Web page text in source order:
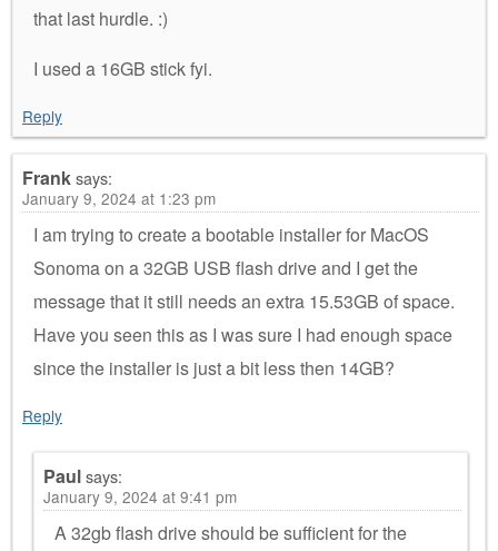
that last hurdle. :)
I used a 16GB stick fyi.
Reply
Franksays:
January 9, 2024 at 1:23 pm
I am trying to create a bootable installer for MacOS
Sonoma on a 32GB USB flash drive and I get the
message that it still needs an extra 15.53GB of space.
Have you seen this as I was sure I had enough space
since the installer is just a bit less then 14GB?
Reply
Paulsays:
January 9, 2024 at 9:41 pm
A 32gb flash drive should be sufficient for the